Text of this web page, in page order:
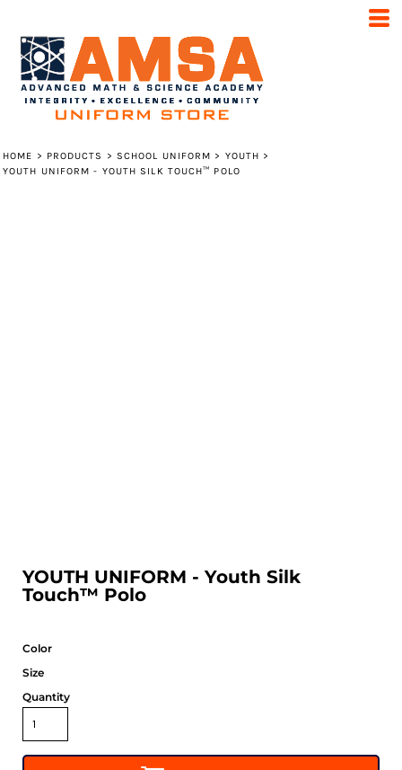
HOME > PRODUCTS > SCHOOL UNIFORM > YOUTH >
YOUTH UNIFORM - YOUTH SILK TOUCH™ POLO
YOUTH UNIFORM - Youth Silk
Touch™ Polo
Color
Size
Quantity